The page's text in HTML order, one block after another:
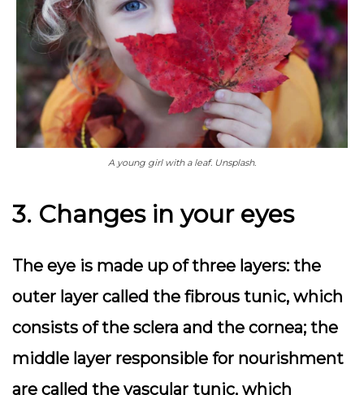
A young girl with a leaf. Unsplash.
3. Changes in your eyes
The eye is made up of three layers: the
outer layer called the fibrous tunic, which
consists of the sclera and the cornea; the
middle layer responsible for nourishment
are called the vascular tunic, which